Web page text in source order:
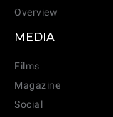
Overview
MEDIA
Films
Magazine
Social